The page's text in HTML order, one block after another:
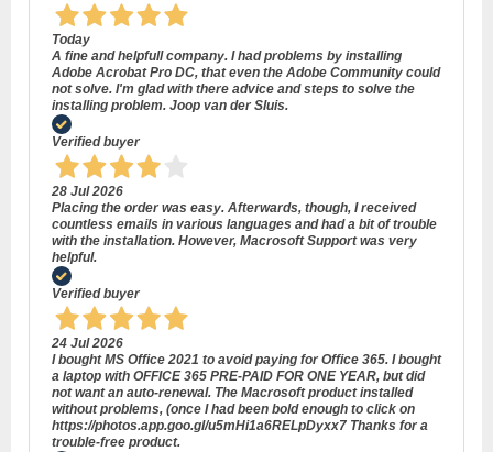
Today
A fine and helpfull company. I had problems by installing
Adobe Acrobat Pro DC, that even the Adobe Community could
not solve. I'm glad with there advice and steps to solve the
installing problem. Joop van der Sluis.
Verified buyer
28 Jul 2026
Placing the order was easy. Afterwards, though, I received
countless emails in various languages and had a bit of trouble
with the installation. However, Macrosoft Support was very
helpful.
Verified buyer
24 Jul 2026
I bought MS Office 2021 to avoid paying for Office 365. I bought
a laptop with OFFICE 365 PRE-PAID FOR ONE YEAR, but did
not want an auto-renewal. The Macrosoft product installed
without problems, (once I had been bold enough to click on
https://photos.app.goo.gl/u5mHi1a6RELpDyxx7 Thanks for a
trouble-free product.